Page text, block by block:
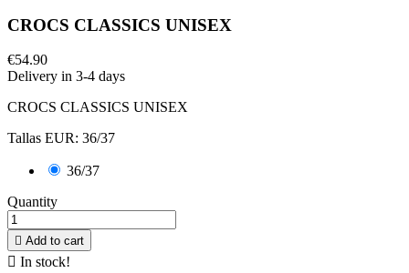
CROCS CLASSICS UNISEX
€54.90
Delivery in 3-4 days
CROCS CLASSICS UNISEX
Tallas EUR: 36/37
36/37
Quantity
 Add to cart
 In stock!